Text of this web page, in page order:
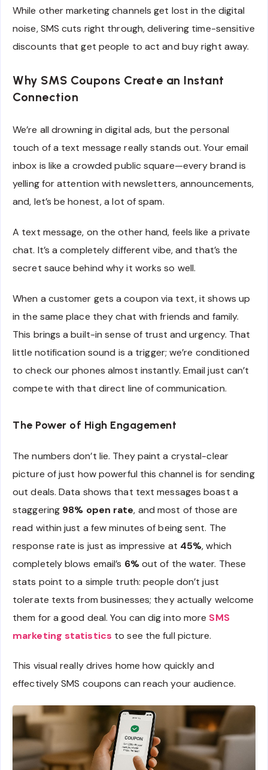
While other marketing channels get lost in the digital
noise, SMS cuts right through, delivering time-sensitive
discounts that get people to act and buy right away.
Why SMS Coupons Create an Instant
Connection
We’re all drowning in digital ads, but the personal
touch of a text message really stands out. Your email
inbox is like a crowded public square—every brand is
yelling for attention with newsletters, announcements,
and, let’s be honest, a lot of spam.
A text message, on the other hand, feels like a private
chat. It’s a completely different vibe, and that’s the
secret sauce behind why it works so well.
When a customer gets a coupon via text, it shows up
in the same place they chat with friends and family.
This brings a built-in sense of trust and urgency. That
little notification sound is a trigger; we’re conditioned
to check our phones almost instantly. Email just can’t
compete with that direct line of communication.
The Power of High Engagement
The numbers don’t lie. They paint a crystal-clear
picture of just how powerful this channel is for sending
out deals. Data shows that text messages boast a
staggering 98% open rate, and most of those are
read within just a few minutes of being sent. The
response rate is just as impressive at 45%, which
completely blows email’s 6%out of the water. These
stats point to a simple truth: people don’t just
tolerate texts from businesses; they actually welcome
them for a good deal. You can dig into more SMS
marketing statistics to see the full picture.
This visual really drives home how quickly and
effectively SMS coupons can reach your audience.